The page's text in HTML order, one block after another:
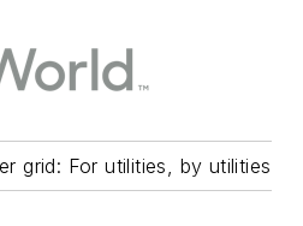
grid: For utilities, by utilities